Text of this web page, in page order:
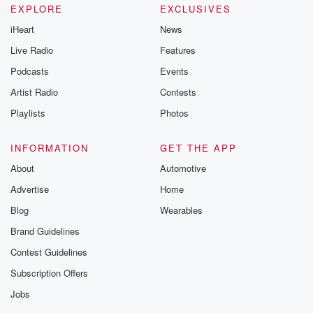
EXPLORE
iHeart
Live Radio
Podcasts
Artist Radio
Playlists
EXCLUSIVES
News
Features
Events
Contests
Photos
INFORMATION
About
Advertise
Blog
Brand Guidelines
Contest Guidelines
Subscription Offers
Jobs
GET THE APP
Automotive
Home
Wearables